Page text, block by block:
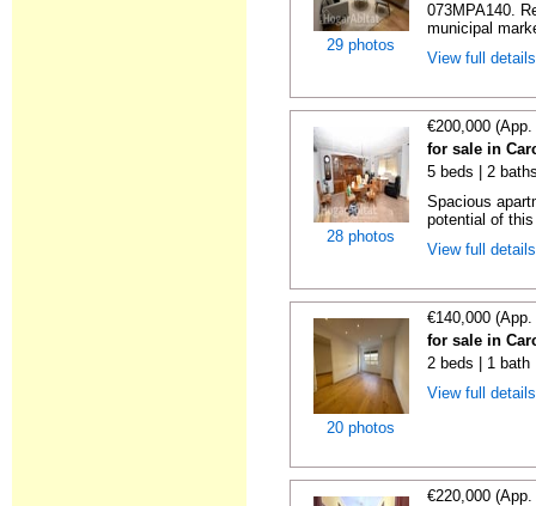
29 photos
073MPA140.
municipal
View full
28 photos
€200,000
for sale in
5 beds | 2
Spacious
potential of
View full
20 photos
€140,000
for sale in
2 beds | 1 bath
View full
€220,000